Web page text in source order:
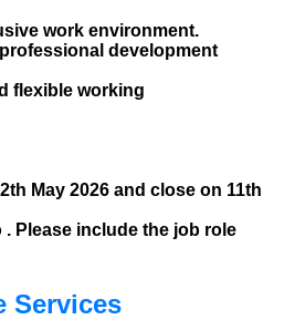
work environment.
development
flexible working
May 2026 and close on 11th
. Please include the job role
Services